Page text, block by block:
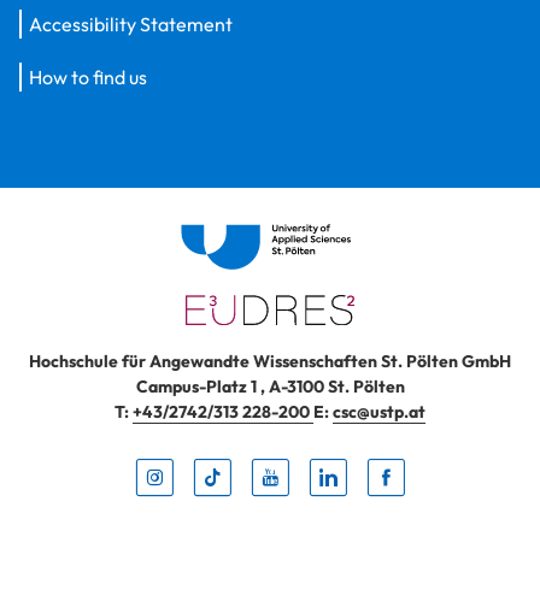
Accessibility Statement
How to find us
Hochschule für Angewandte Wissenschaften St. Pölten GmbH
Campus-Platz 1,A-3100St. Pölten
T:+43/2742/313 228-200 E:csc@ustp.at